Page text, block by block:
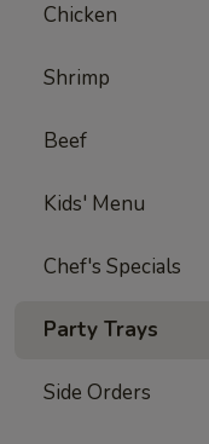
Chicken
Shrimp
Beef
Kids' Menu
Chef's Specials
Party Trays
Side Orders